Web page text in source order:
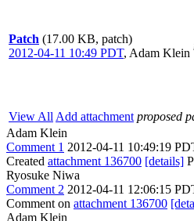
Patch (17.00 KB, patch)
2012-04-11 10:49 PDT, Adam Klein
View All Add attachment proposed
Adam Klein
Comment 1 2012-04-11 10:49:19
Created attachment 136700 [details]
Ryosuke Niwa
Comment 2 2012-04-11 12:06:15
Comment on attachment 136700
Adam Klein